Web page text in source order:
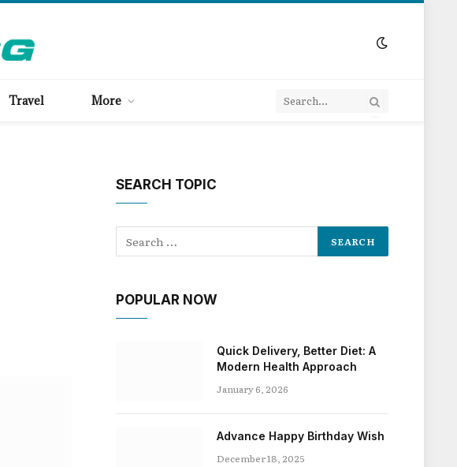
Travel More
SEARCH TOPIC
POPULAR NOW
Quick Delivery, Better Diet: A
Modern Health Approach
January 6, 2026
Advance Happy Birthday Wish
December 18, 2025